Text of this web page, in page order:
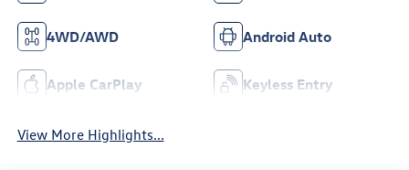
4WD/AWD Android Auto
Apple CarPlay Keyless Entry
View More Highlights...